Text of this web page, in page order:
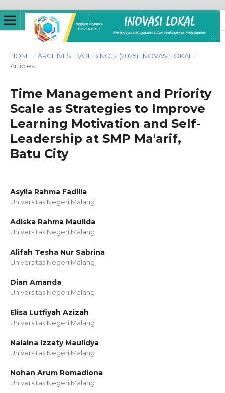
HOME / ARCHIVES / VOL. 3 NO. 2 (2025): INOVASI LOKAL
/
Articles
Time Management and Priority
Scale as Strategies to Improve
Learning Motivation and Self-
Leadership at SMP Ma'arif,
Batu City
Asylia Rahma Fadilla
Universitas Negeri Malang
Adiska Rahma Maulida
Universitas Negeri Malang
Alifah Tesha Nur Sabrina
Universitas Negeri Malang
Dian Amanda
Universitas Negeri Malang
Elisa Lutfiyah Azizah
Universitas Negeri Malang
Nalaina Izzaty Maulidya
Universitas Negeri Malang
Nohan Arum Romadlona
Universitas Negeri Malang